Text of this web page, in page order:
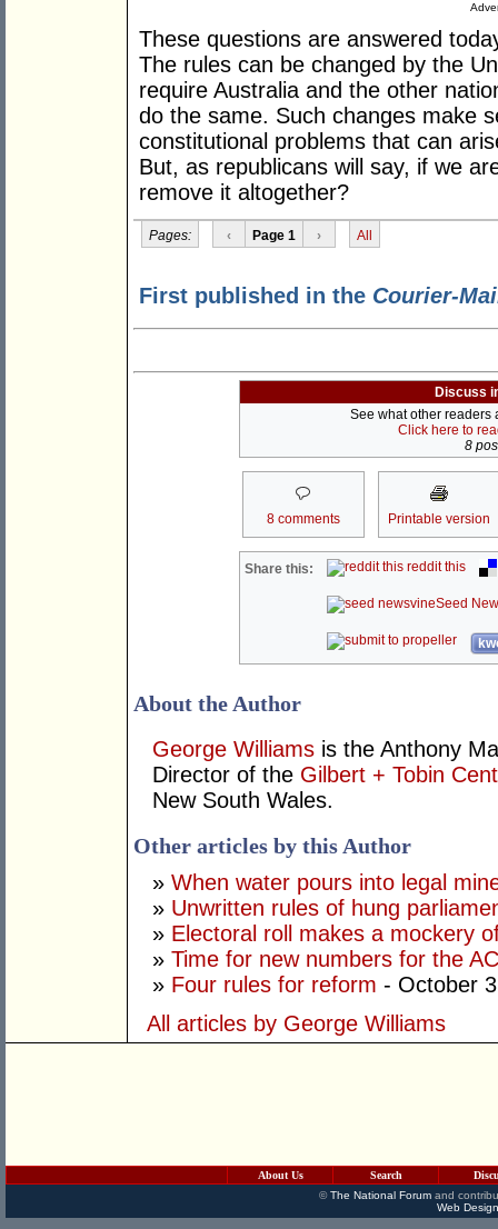
These questions are answered
The rules can be changed by the
require Australia and the other
do the same. Such changes make
constitutional problems that can
But, as republicans will say, if we
remove it altogether?
Pages: ‹ Page 1 › All
First published in the Courier-
Discuss
See what other readers
Click here to
8
8 comments Printable version
Share this: reddit this
Seed
About the Author
George Williams is the Anthony
Director of the Gilbert + Tobin
New South Wales.
Other articles by this Author
» When water pours into legal
» Unwritten rules of hung
» Electoral roll makes a mockery
» Time for new numbers for the
» Four rules for reform - October
All articles by George Williams
About Us Search
©The National Forumand
Web